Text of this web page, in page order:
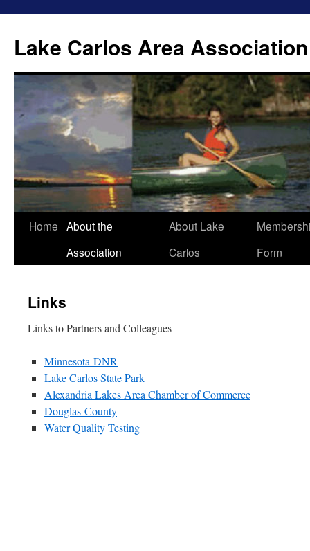
Lake Carlos Area Association
Skip
Home About the
Association
About Lake
Carlos
Form
Links
Links to Partners and Colleagues
Minnesota DNR
Lake Carlos State Park
Alexandria Lakes Area Chamber of Commerce
Douglas County
Water Quality Testing